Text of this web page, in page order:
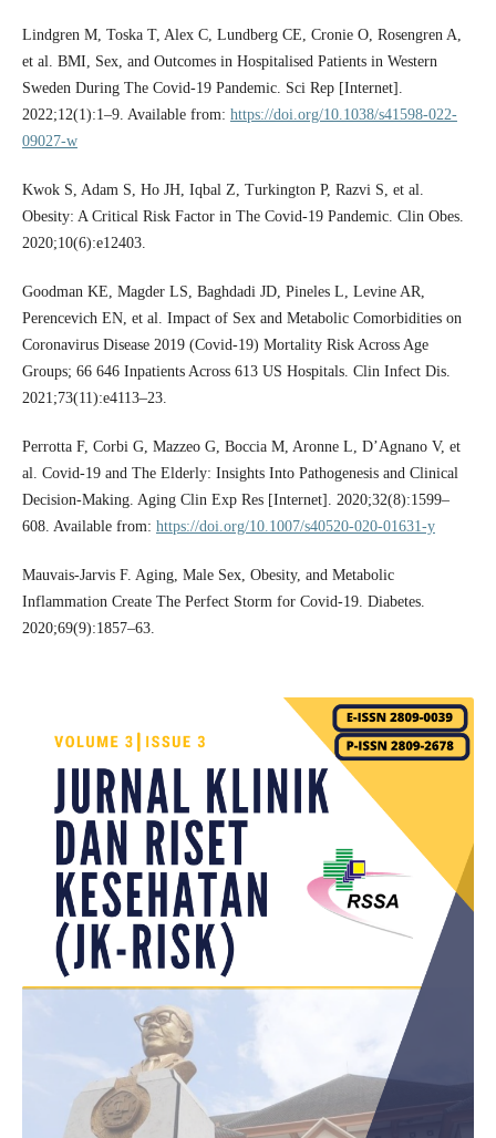
Lindgren M, Toska T, Alex C, Lundberg CE, Cronie O, Rosengren A,
et al. BMI, Sex, and Outcomes in Hospitalised Patients in Western
Sweden During The Covid-19 Pandemic. Sci Rep [Internet].
2022;12(1):1–9. Available from: https://doi.org/10.1038/s41598-022-
09027-w
Kwok S, Adam S, Ho JH, Iqbal Z, Turkington P, Razvi S, et al.
Obesity: A Critical Risk Factor in The Covid-19 Pandemic. Clin Obes.
2020;10(6):e12403.
Goodman KE, Magder LS, Baghdadi JD, Pineles L, Levine AR,
Perencevich EN, et al. Impact of Sex and Metabolic Comorbidities on
Coronavirus Disease 2019 (Covid-19) Mortality Risk Across Age
Groups; 66 646 Inpatients Across 613 US Hospitals. Clin Infect Dis.
2021;73(11):e4113–23.
Perrotta F, Corbi G, Mazzeo G, Boccia M, Aronne L, D’Agnano V, et
al. Covid-19 and The Elderly: Insights Into Pathogenesis and Clinical
Decision-Making. Aging Clin Exp Res [Internet]. 2020;32(8):1599–
608. Available from: https://doi.org/10.1007/s40520-020-01631-y
Mauvais-Jarvis F. Aging, Male Sex, Obesity, and Metabolic
Inflammation Create The Perfect Storm for Covid-19. Diabetes.
2020;69(9):1857–63.